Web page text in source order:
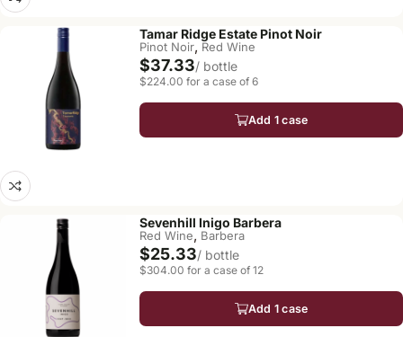
Tamar Ridge Estate Pinot Noir
Pinot Noir, Red Wine
$37.33/ bottle
$224.00 for a case of 6
Add 1 case
Sevenhill Inigo Barbera
Red Wine, Barbera
$25.33/ bottle
$304.00 for a case of 12
Add 1 case